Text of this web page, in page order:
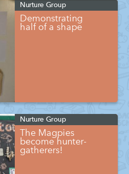
Nurture Group
Demonstrating
half of a shape
Nurture Group
The Magpies
become hunter-
gatherers!